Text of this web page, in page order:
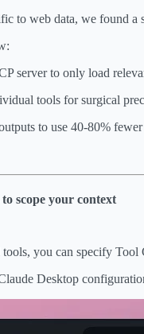
to web data, we found a
server to only load
tools for surgical
to use 40-80% fewer
scope your context
you can specify
Desktop